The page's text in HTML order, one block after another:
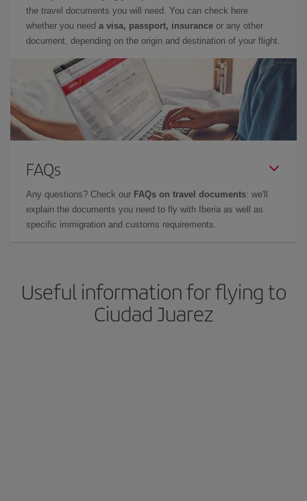
the travel documents you will need. You can check here
whether you need a visa, passport, insurance or any other
document, depending on the origin and destination of your flight.
FAQs
Any questions? Check our FAQs on travel documents: we'll
explain the documents you need to fly with Iberia as well as
specific immigration and customs requirements.
Useful information for flying to
Ciudad Juarez